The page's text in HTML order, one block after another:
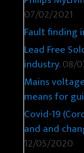
07/02/2021
Fault finding
Lead Free
industry.08/
Mains
means for
Covid-19
and and
12/05/2020